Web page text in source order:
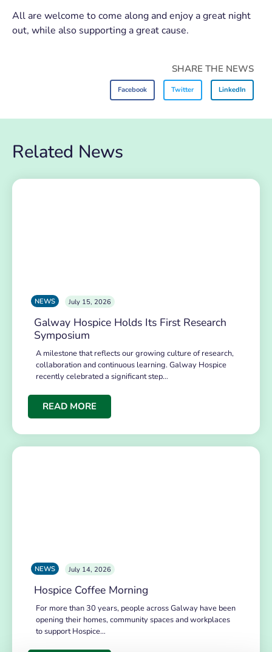
All are welcome to come along and enjoy a great night
out, while also supporting a great cause.
SHARE THE NEWS
Facebook Twitter LinkedIn
Related News
NEWS July 15, 2026
Galway Hospice Holds Its First Research
Symposium
A milestone that reflects our growing culture of research,
collaboration and continuous learning. Galway Hospice
recently celebrated a significant step…
READ MORE
NEWS July 14, 2026
Hospice Coffee Morning
For more than 30 years, people across Galway have been
opening their homes, community spaces and workplaces
to support Hospice…